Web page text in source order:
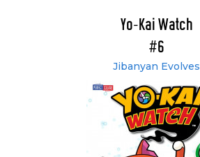
Yo-Kai Watch
#6
Jibanyan Evolves